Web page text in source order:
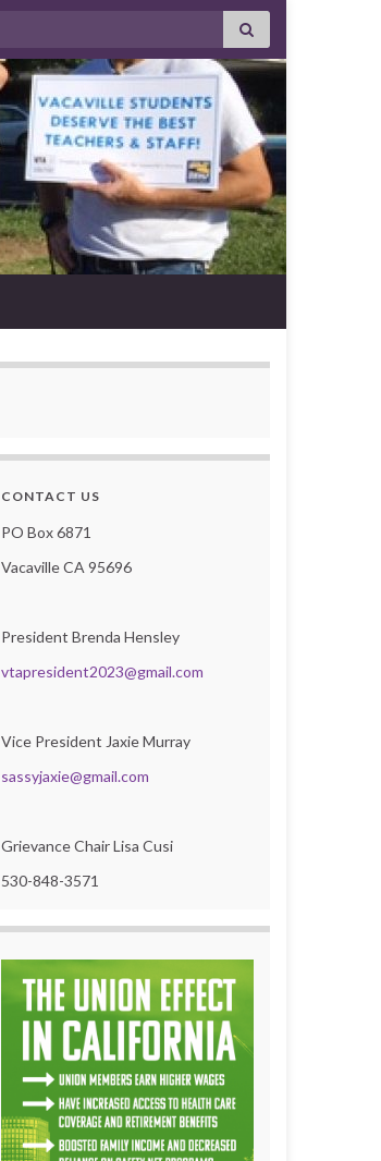
CONTACT US
PO Box 6871
Vacaville CA 95696
President Brenda Hensley
vtapresident2023@gmail.com
Vice President Jaxie Murray
sassyjaxie@gmail.com
Grievance Chair Lisa Cusi
530-848-3571